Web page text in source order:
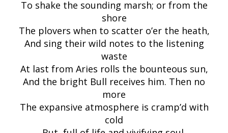
To shake the sounding marsh; or from the
shore
The plovers when to scatter o’er the heath,
And sing their wild notes to the listening
waste
At last from Aries rolls the bounteous sun,
And the bright Bull receives him. Then no
more
The expansive atmosphere is cramp’d with
cold